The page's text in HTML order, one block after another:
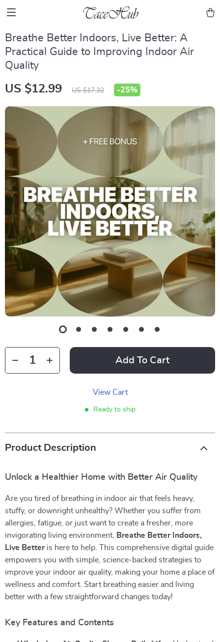
Breathe Better Indoors, Live Better: A
Practical Guide to Improving Indoor Air
Quality
US $12.99 US $17.32 -25%
Add To Cart
View Cart
Ready to ship
Product Description
Unlock a Healthier Home with Better Air Quality
Are you tired of breathing in indoor air that feels heavy,
stuffy, or downright unhealthy? Whether you suffer from
allergies, fatigue, or just want to create a fresher, more
invigorating living environment,
Breathe Better Indoors,
Live Betteris here to help. This comprehensive digital guide
empowers you with simple, science-backed strategies to
improve your indoor air quality, making your home a place of
wellness and comfort. Start breathing easier and living
better with a few straightforward changes today!
Key Features and Contents